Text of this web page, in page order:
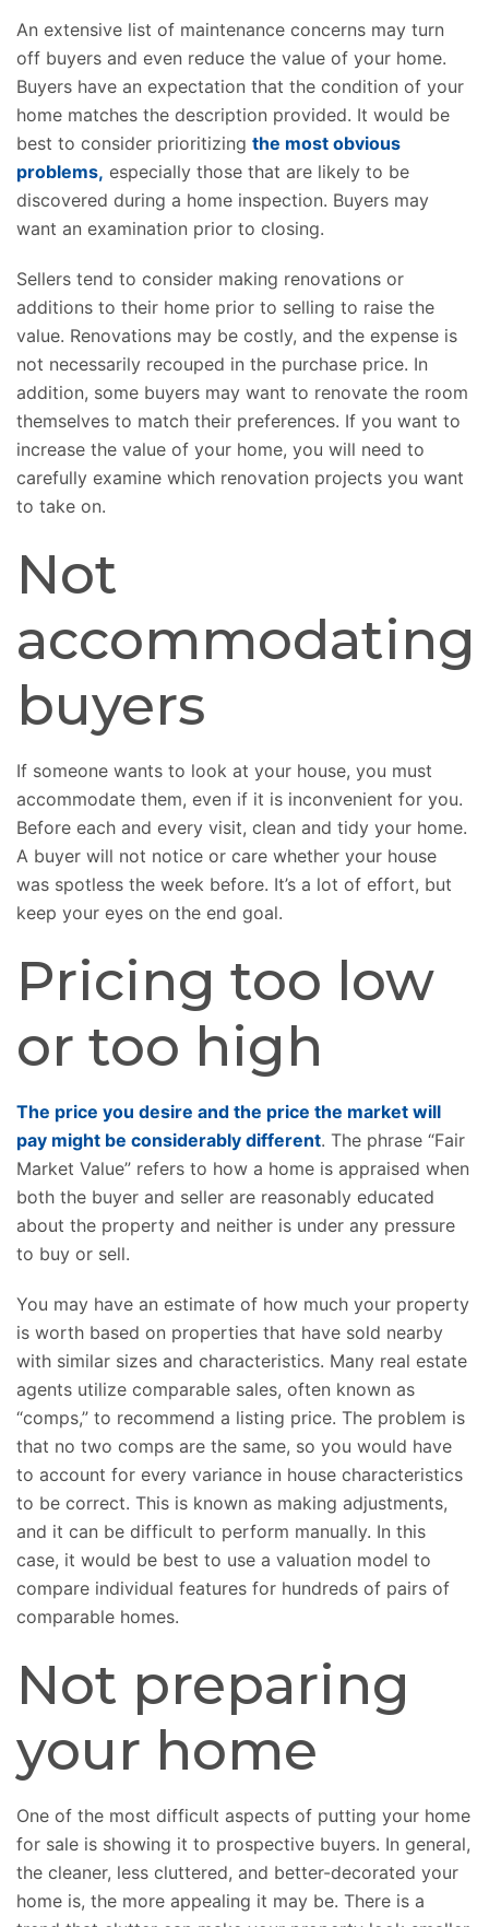
An extensive list of maintenance concerns may turn
off buyers and even reduce the value of your home.
Buyers have an expectation that the condition of your
home matches the description provided. It would be
best to consider prioritizing the most obvious
problems, especially those that are likely to be
discovered during a home inspection. Buyers may
want an examination prior to closing.
Sellers tend to consider making renovations or
additions to their home prior to selling to raise the
value. Renovations may be costly, and the expense is
not necessarily recouped in the purchase price. In
addition, some buyers may want to renovate the room
themselves to match their preferences. If you want to
increase the value of your home, you will need to
carefully examine which renovation projects you want
to take on.
Not
accommodating
buyers
If someone wants to look at your house, you must
accommodate them, even if it is inconvenient for you.
Before each and every visit, clean and tidy your home.
A buyer will not notice or care whether your house
was spotless the week before. It’s a lot of effort, but
keep your eyes on the end goal.
Pricing too low
or too high
The price you desire and the price the market will
pay might be considerably different. The phrase “Fair
Market Value” refers to how a home is appraised when
both the buyer and seller are reasonably educated
about the property and neither is under any pressure
to buy or sell.
You may have an estimate of how much your property
is worth based on properties that have sold nearby
with similar sizes and characteristics. Many real estate
agents utilize comparable sales, often known as
“comps,” to recommend a listing price. The problem is
that no two comps are the same, so you would have
to account for every variance in house characteristics
to be correct. This is known as making adjustments,
and it can be difficult to perform manually. In this
case, it would be best to use a valuation model to
compare individual features for hundreds of pairs of
comparable homes.
Not preparing
your home
One of the most difficult aspects of putting your home
for sale is showing it to prospective buyers. In general,
the cleaner, less cluttered, and better-decorated your
home is, the more appealing it may be. There is a